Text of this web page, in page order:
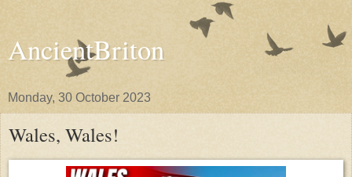
AncientBriton
Monday, 30 October 2023
Wales, Wales!